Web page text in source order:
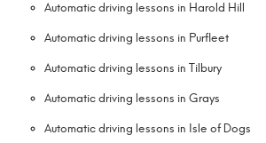
Automatic driving lessons in Harold Hill
Automatic driving lessons in Purfleet
Automatic driving lessons in Tilbury
Automatic driving lessons in Grays
Automatic driving lessons in Isle of Dogs